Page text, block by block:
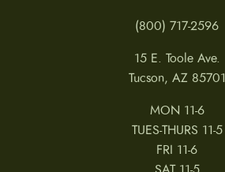
(800) 717-2596
15 E. Toole Ave.
Tucson, AZ 85701
MON 11-6
TUES-THURS 11-5
FRI 11-6